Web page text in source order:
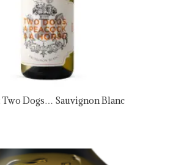
Dogs… Sauvignon Blanc